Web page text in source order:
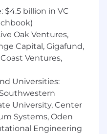
$4.5 billion in VC
Oak Ventures,
Capital, Gigafund,
Ventures,
Universities:
University, Center
Systems, Oden
Engineering